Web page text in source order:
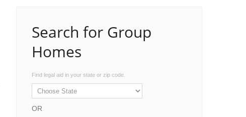
Search for Group
Homes
Find legal aid in your state or zip code.
OR